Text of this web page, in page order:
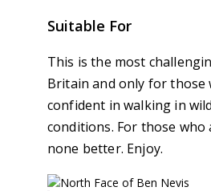
Suitable For
This is the most
Britain and only for those
confident in walking in
conditions. For those who
none better. Enjoy.